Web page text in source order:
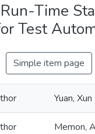
Time
Test
Simple item page
Yuan, Xun
Memon,